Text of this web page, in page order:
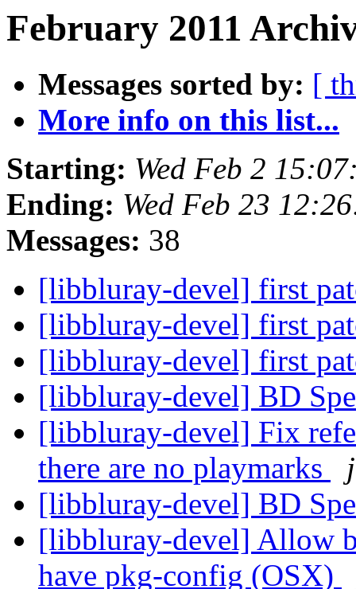
February 2011
Messages sorted by: [
More info on this list...
Starting: Wed Feb 2
Ending: Wed Feb 23
Messages: 38
[libbluray-devel] first
[libbluray-devel] first
[libbluray-devel] first
[libbluray-devel] BD
[libbluray-devel] Fix
there are no playmarks
[libbluray-devel] BD
[libbluray-devel] Allow
have pkg-config (OSX)